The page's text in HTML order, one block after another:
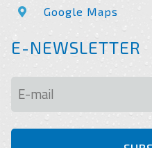
Google Maps